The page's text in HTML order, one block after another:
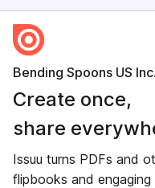
Bending Spoons US Inc.
Create once,
share
Issuu turns PDFs and
flipbooks and